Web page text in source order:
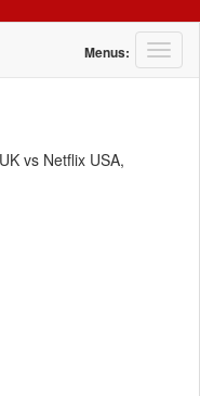
T
o
Menus:
vs Netflix USA,